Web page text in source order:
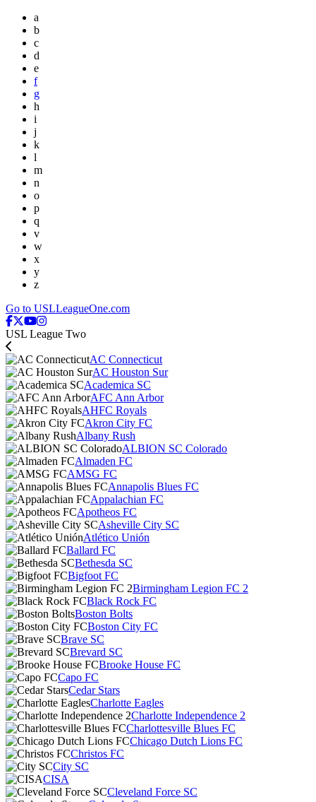
a
b
c
d
e
f
g
h
i
j
k
l
m
n
o
p
q
v
w
x
y
z
Go to USLLeagueOne.com
USL League Two
AC Connecticut
AC Houston Sur
Academica SC
AFC Ann Arbor
AHFC Royals
Akron City FC
Albany Rush
ALBION SC Colorado
Almaden FC
AMSG FC
Annapolis Blues FC
Appalachian FC
Apotheos FC
Asheville City SC
Atlético Unión
Ballard FC
Bethesda SC
Bigfoot FC
Birmingham Legion FC 2
Black Rock FC
Boston Bolts
Boston City FC
Brave SC
Brevard SC
Brooke House FC
Capo FC
Cedar Stars
Charlotte Eagles
Charlotte Independence 2
Charlottesville Blues FC
Chicago Dutch Lions FC
Christos FC
City SC
CISA
Cleveland Force SC